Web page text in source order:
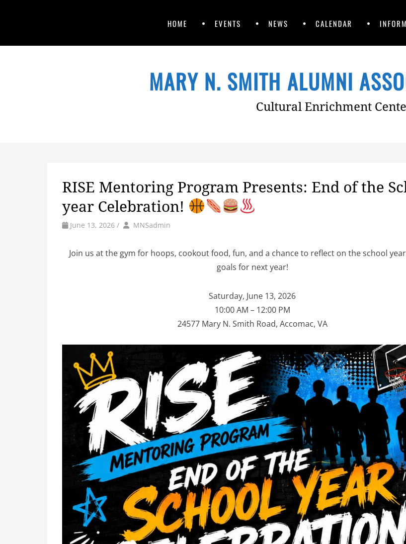
Menu
HOME EVENTS NEWS CALENDAR
MARY N. SMITH ALUMNI
Cultural Enrichment
RISE Mentoring Program Presents: End of the
year Celebration!
June 13, 2026/ by Author
MNSadmin
Join us at the gym for hoops, cookout food, fun, and a chance to reflect on the school
goals for next year!
Saturday, June 13, 2026
10:00 AM – 12:00 PM
24577 Mary N. Smith Road, Accomac, VA